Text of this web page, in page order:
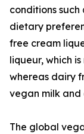
conditions
dietary
free cream
liqueur, which
whereas dairy
vegan milk and
The global